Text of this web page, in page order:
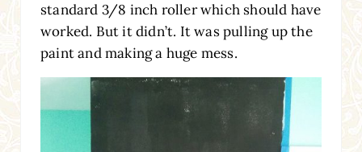
standard 3/8 inch roller which should have
worked. But it didn’t. It was pulling up the
paint and making a huge mess.